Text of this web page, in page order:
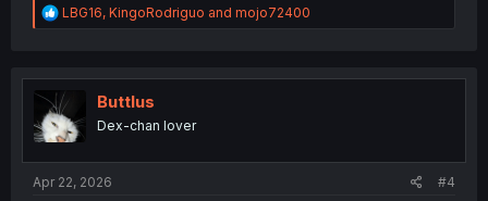
R
e
t
i
o
n
LBG16, KingoRodriguo and mojo72400
Buttlus
Dex-chan lover
Apr 22, 2026 #4